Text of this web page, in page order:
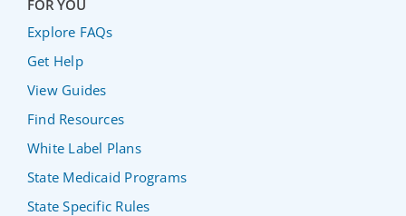
FOR YOU
Explore FAQs
Get Help
View Guides
Find Resources
White Label Plans
State Medicaid Programs
State Specific Rules